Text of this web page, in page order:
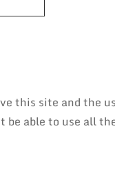
this site and the
be able to use all